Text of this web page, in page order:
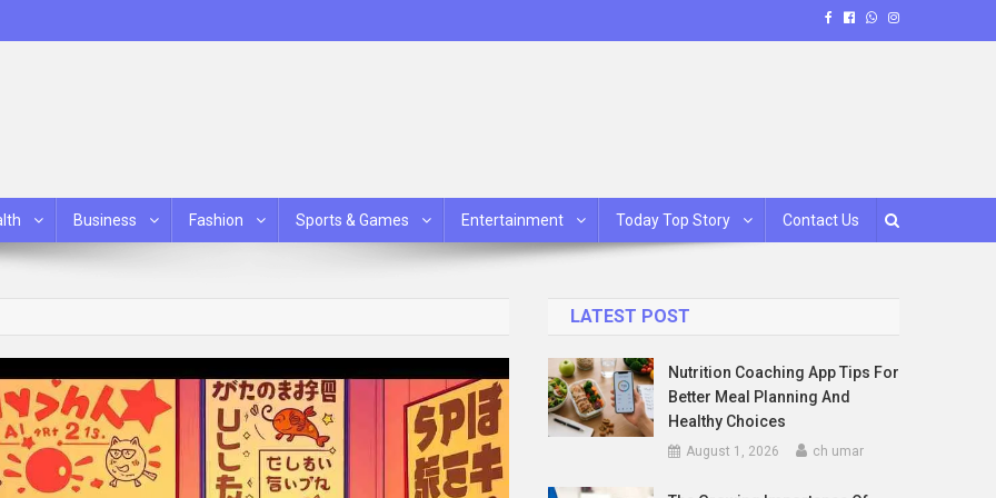
Business Fashion Sports & Games Entertainment Today Top Story Contact Us
LATEST POST
Nutrition Coaching App Tips For
Better Meal Planning And
Healthy Choices
August 1, 2026 ch umar